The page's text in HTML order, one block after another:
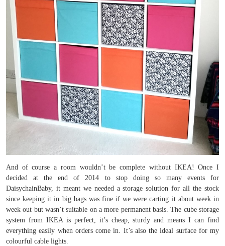
And of course a room wouldn’t be complete without IKEA! Once I
decided at the end of 2014 to stop doing so many events for
DaisychainBaby, it meant we needed a storage solution for all the stock
since keeping it in big bags was fine if we were carting it about week in
week out but wasn’t suitable on a more permanent basis. The cube storage
system from IKEA is perfect, it’s cheap, sturdy and means I can find
everything easily when orders come in. It’s also the ideal surface for my
colourful cable lights.